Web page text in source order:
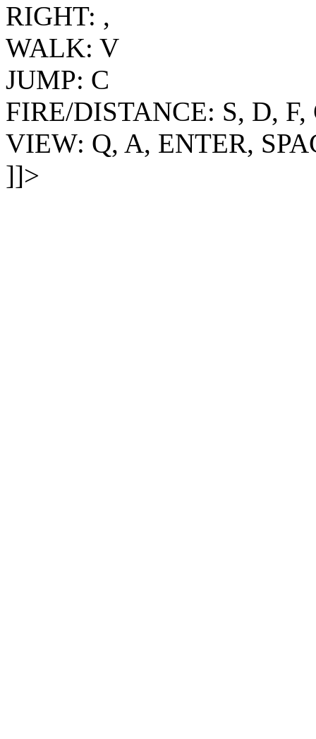
RIGHT: ,
WALK: V
JUMP: C
FIRE/DISTANCE: S, D, F,
VIEW: Q, A, ENTER,
]]>